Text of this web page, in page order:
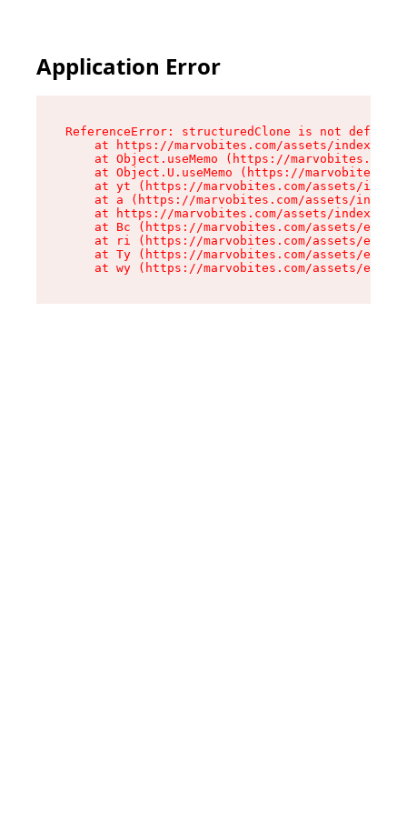
Application Error
ReferenceError: structuredClone is not defined
at https://marvobites.com/assets/index-
at Object.useMemo (https://
at Object.U.useMemo (https://
at yt (https://marvobites.com/assets/
at a (https://marvobites.com/assets/index-
at https://marvobites.com/assets/index-
at Bc (https://marvobites.com/assets/
at ri (https://marvobites.com/assets/
at Ty (https://marvobites.com/assets/
at wy (https://marvobites.com/assets/